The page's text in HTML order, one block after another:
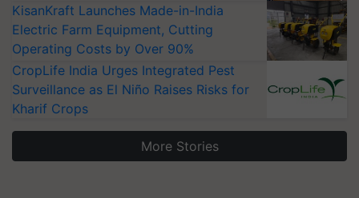
KisanKraft Launches Made-in-India
Electric Farm Equipment, Cutting
Operating Costs by Over 90%
CropLife India Urges Integrated Pest
Surveillance as El Niño Raises Risks for
Kharif Crops
More Stories